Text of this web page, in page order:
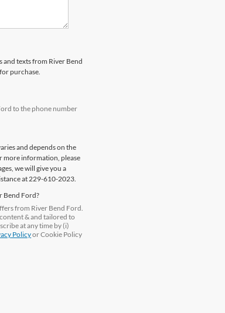
and texts from River Bend
purchase.
to the phone number
and depends on the
more information, please
we will give you a
at 229-610-2023.
Bend Ford?
from River Bend Ford.
& and tailored to
at any time by (i)
Policyor Cookie Policy